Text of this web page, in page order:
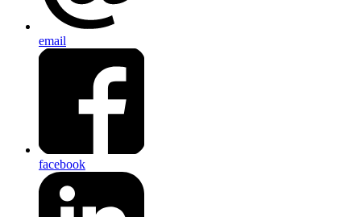
email
facebook